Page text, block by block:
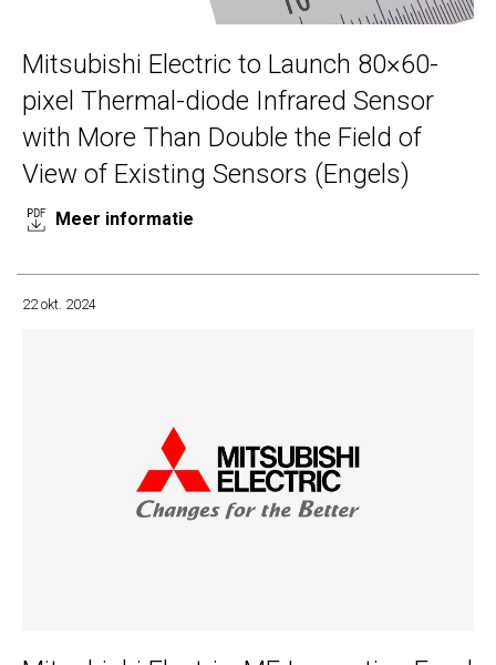
Mitsubishi Electric to Launch 80×60-
pixel Thermal-diode Infrared Sensor
with More Than Double the Field of
View of Existing Sensors (Engels)
Meer informatie
22 okt. 2024